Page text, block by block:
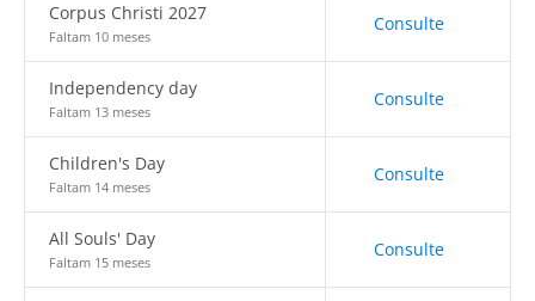
Corpus Christi 2027
Faltam 10 meses
Consulte
Independency day
Faltam 13 meses
Consulte
Children's Day
Faltam 14 meses
Consulte
All Souls' Day
Faltam 15 meses
Consulte